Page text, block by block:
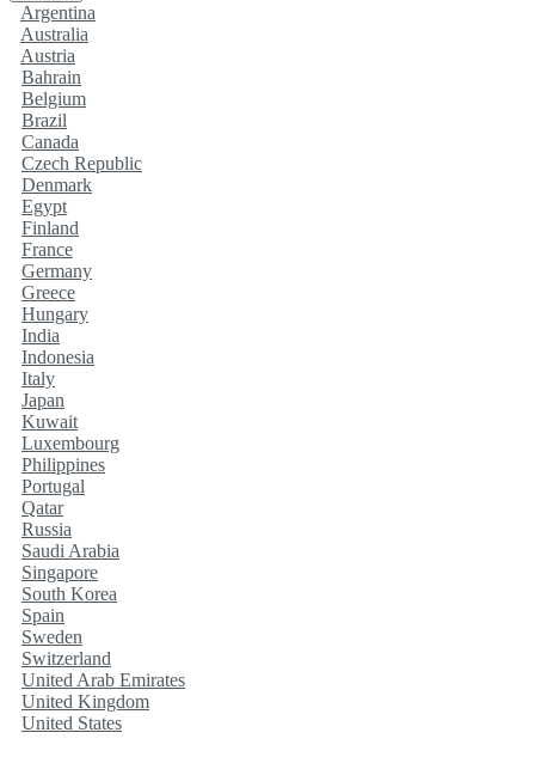
Argentina
Australia
Austria
Bahrain
Belgium
Brazil
Canada
Czech Republic
Denmark
Egypt
Finland
France
Germany
Greece
Hungary
India
Indonesia
Italy
Japan
Kuwait
Luxembourg
Philippines
Portugal
Qatar
Russia
Saudi Arabia
Singapore
South Korea
Spain
Sweden
Switzerland
United Arab Emirates
United Kingdom
United States